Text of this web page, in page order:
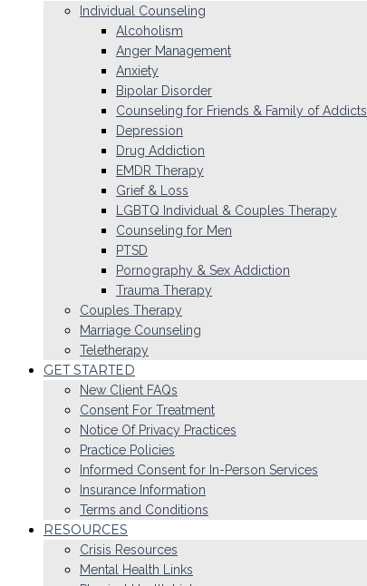
Individual Counseling
Alcoholism
Anger Management
Anxiety
Bipolar Disorder
Counseling for Friends & Family of Addicts
Depression
Drug Addiction
EMDR Therapy
Grief & Loss
LGBTQ Individual & Couples Therapy
Counseling for Men
PTSD
Pornography & Sex Addiction
Trauma Therapy
Couples Therapy
Marriage Counseling
Teletherapy
GET STARTED
New Client FAQs
Consent For Treatment
Notice Of Privacy Practices
Practice Policies
Informed Consent for In-Person Services
Insurance Information
Terms and Conditions
RESOURCES
Crisis Resources
Mental Health Links